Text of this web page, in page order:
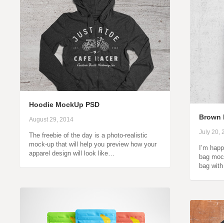
Hoodie MockUp PSD
August 29, 2014
The freebie of the day is a photo-realistic
mock-up that will help you preview how your
apparel design will look like…
Brown
July 20,
I’m
bag
bag